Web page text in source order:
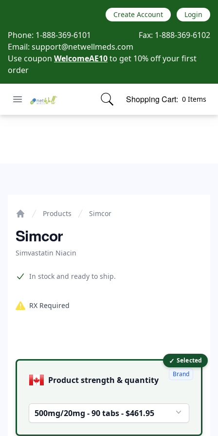
Create Account Login
Phone: 1-888-369-6101 Fax: 1-888-369-6102
Email: support@netwellmeds.com
Use coupon WelcomeAE10to get 10% off your first
order
Open menu
Netwell Meds Shopping Cart: 0 Items
items in cart, view bag
Products Simcor
Simcor
Simvastatin Niacin
Product information
In stock and ready to ship.
RX Required
Product options ✓ Selected
Product strength & quantity
500mg/20mg - 90 tabs - $461.95
Brand